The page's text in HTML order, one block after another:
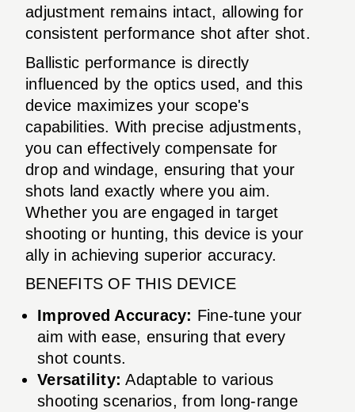
adjustment remains intact, allowing for
consistent performance shot after shot.
Ballistic performance is directly
influenced by the optics used, and this
device maximizes your scope's
capabilities. With precise adjustments,
you can effectively compensate for
drop and windage, ensuring that your
shots land exactly where you aim.
Whether you are engaged in target
shooting or hunting, this device is your
ally in achieving superior accuracy.
BENEFITS OF THIS DEVICE
Improved Accuracy: Fine-tune your
aim with ease, ensuring that every
shot counts.
Versatility: Adaptable to various
shooting scenarios, from long-range